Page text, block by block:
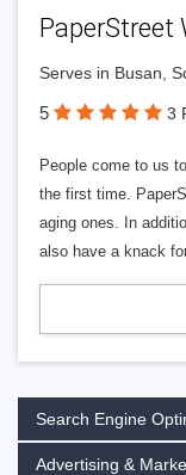
PaperStreet
Serves in Busan,
5 3
People come to us
the first time.
aging ones. In
also have a knack
Search Engine
Advertising &